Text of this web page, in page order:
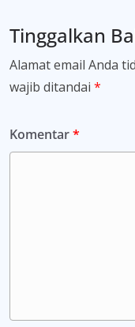
Tinggalkan
Alamat email Anda
wajib ditandai *
Komentar*